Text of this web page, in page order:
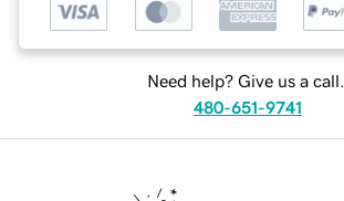
Need help? Give us a call.
480-651-9741